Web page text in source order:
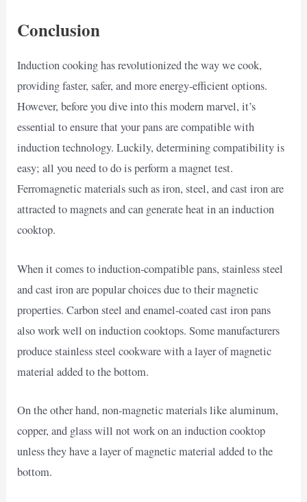
Conclusion
Induction cooking has revolutionized the way we cook,
providing faster, safer, and more energy-efficient options.
However, before you dive into this modern marvel, it’s
essential to ensure that your pans are compatible with
induction technology. Luckily, determining compatibility is
easy; all you need to do is perform a magnet test.
Ferromagnetic materials such as iron, steel, and cast iron are
attracted to magnets and can generate heat in an induction
cooktop.
When it comes to induction-compatible pans, stainless steel
and cast iron are popular choices due to their magnetic
properties. Carbon steel and enamel-coated cast iron pans
also work well on induction cooktops. Some manufacturers
produce stainless steel cookware with a layer of magnetic
material added to the bottom.
On the other hand, non-magnetic materials like aluminum,
copper, and glass will not work on an induction cooktop
unless they have a layer of magnetic material added to the
bottom.